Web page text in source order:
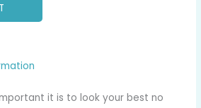
it is to look your best no